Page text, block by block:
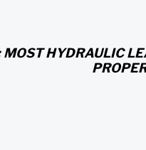
MOST HYDRAULIC